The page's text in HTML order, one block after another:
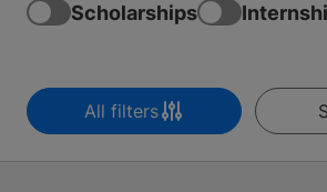
Scholarships
All filters